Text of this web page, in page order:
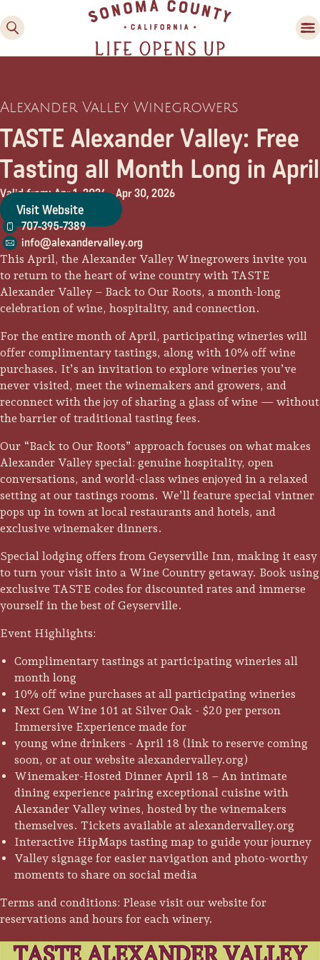
County
Family Fun
Experiences
Guide to Russian River
Valley
Trip Itineraries
Activities
Glamping: Luxury
Country
Camping/RV
Alexander Valley Winegrowers
TASTE Alexander Valley: Free
Tasting all Month Long in April
Valid from: Apr 1, 2026-Apr 30, 2026
Visit Website
707-395-7389
info@alexandervalley.org
This April, the Alexander Valley Winegrowers invite you
to return to the heart of wine country with TASTE
Alexander Valley – Back to Our Roots, a month-long
celebration of wine, hospitality, and connection.
For the entire month of April, participating wineries will
offer complimentary tastings, along with 10% off wine
purchases. It’s an invitation to explore wineries you’ve
never visited, meet the winemakers and growers, and
reconnect with the joy of sharing a glass of wine — without
the barrier of traditional tasting fees.
Our “Back to Our Roots” approach focuses on what makes
Alexander Valley special: genuine hospitality, open
conversations, and world-class wines enjoyed in a relaxed
setting at our tastings rooms. We’ll feature special vintner
pops up in town at local restaurants and hotels, and
exclusive winemaker dinners.
Special lodging offers from Geyserville Inn, making it easy
to turn your visit into a Wine Country getaway. Book using
exclusive TASTE codes for discounted rates and immerse
yourself in the best of Geyserville.
Event Highlights:
Complimentary tastings at participating wineries all
month long
10% off wine purchases at all participating wineries
Next Gen Wine 101 at Silver Oak - $20 per person
Immersive Experience made for
young wine drinkers - April 18 (link to reserve coming
soon, or at our website alexandervalley.org)
Winemaker-Hosted Dinner April 18 – An intimate
dining experience pairing exceptional cuisine with
Alexander Valley wines, hosted by the winemakers
themselves. Tickets available at alexandervalley.org
Interactive HipMaps tasting map to guide your journey
Valley signage for easier navigation and photo-worthy
moments to share on social media
Terms and conditions: Please visit our website for
reservations and hours for each winery.